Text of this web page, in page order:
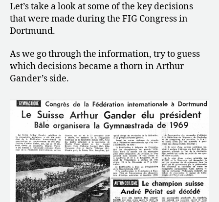
Failed
Worlds
Let’s take a look at some of the key decisions
that were made during the FIG Congress in
Dortmund.
As we go through the information, try to guess
which decisions became a thorn in Arthur
Gander’s side.